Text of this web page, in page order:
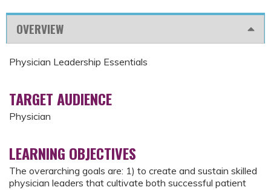
OVERVIEW
Physician Leadership Essentials
TARGET AUDIENCE
Physician
LEARNING OBJECTIVES
The overarching goals are: 1) to create and sustain skilled
physician leaders that cultivate both successful patient